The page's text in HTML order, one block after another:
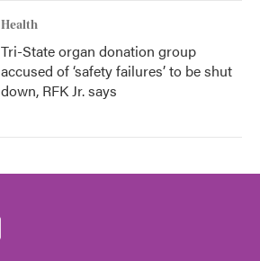
Health
Tri-State organ donation group
accused of ‘safety failures’ to be shut
down, RFK Jr. says